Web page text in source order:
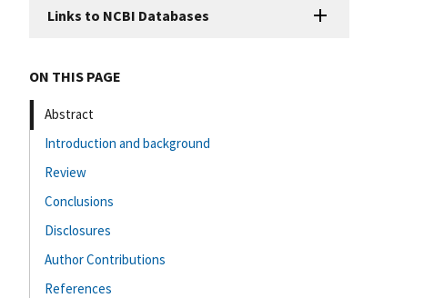
Links to NCBI Databases
ON THIS PAGE
Abstract
Introduction and background
Review
Conclusions
Disclosures
Author Contributions
References